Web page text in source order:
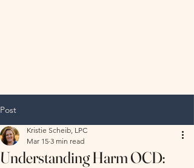
Post
Understanding Harm OCD:
Kristie Scheib, LPC
Mar 15 3 min read